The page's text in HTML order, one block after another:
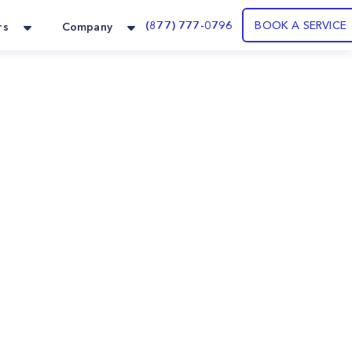
Company (877) 777-0796 BOOK A SERVICE